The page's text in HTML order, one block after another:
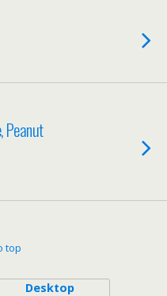
Peanut
top
Desktop